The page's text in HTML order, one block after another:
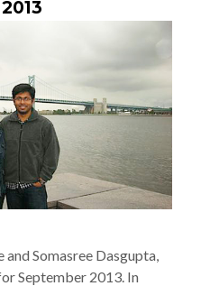
Somasree Dasgupta,
September 2013. In